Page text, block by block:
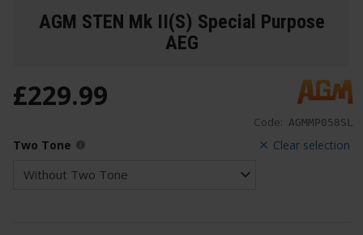
AGM STEN Mk II(S) Special Purpose
AEG
Code: AGMMP058SL
£229.99
Clear selection
Two Tone